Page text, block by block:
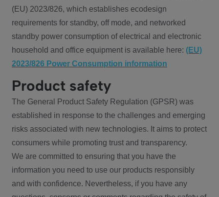
(EU) 2023/826, which establishes ecodesign
requirements for standby, off mode, and networked
standby power consumption of electrical and electronic
household and office equipment is available here: (EU)
2023/826 Power Consumption information
Product safety
The General Product Safety Regulation (GPSR) was
established in response to the challenges and emerging
risks associated with new technologies. It aims to protect
consumers while promoting trust and transparency.
We are committed to ensuring that you have the
information you need to use our products responsibly
and with confidence. Nevertheless, if you have any